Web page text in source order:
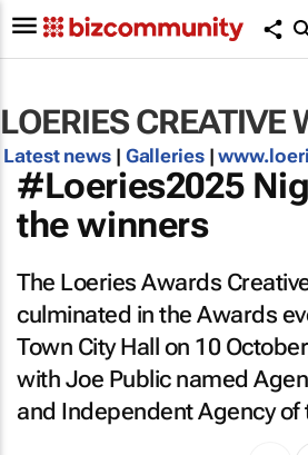
LOERIES CREATIVE
Latest news| Galleries|
#Loeries2025
the winners
The Loeries Awards
culminated in the Awards
Town City Hall on 10
with Joe Public named
and Independent Agency of